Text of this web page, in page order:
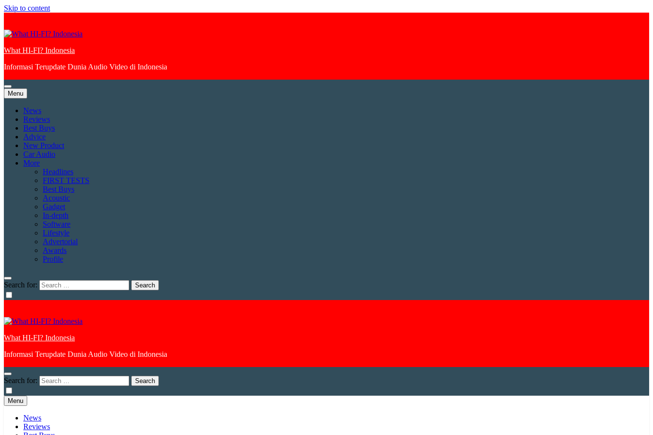
Skip to content
What HI-FI? Indonesia
Informasi Terupdate Dunia Audio Video di Indonesia
Menu
News
Reviews
Best Buys
Advice
New Product
Car Audio
More
Headlines
FIRST TESTS
Best Buys
Acoustic
Gadget
In-depth
Software
Lifestyle
Advertorial
Awards
Profile
Search for:
What HI-FI? Indonesia
Informasi Terupdate Dunia Audio Video di Indonesia
Search for:
Menu
News
Reviews